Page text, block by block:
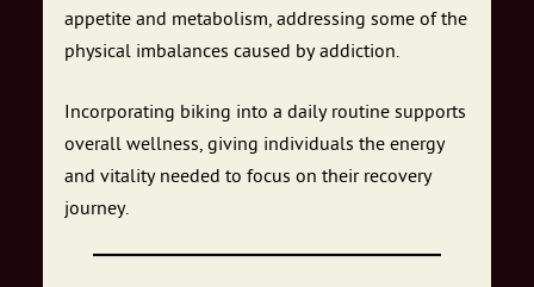
appetite and metabolism, addressing some of the
physical imbalances caused by addiction.
Incorporating biking into a daily routine supports
overall wellness, giving individuals the energy
and vitality needed to focus on their recovery
journey.